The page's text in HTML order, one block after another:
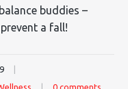
buddies –
a fall!
0 comments